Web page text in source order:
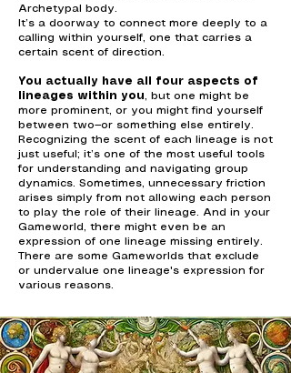
Archetypal body.
It’s a doorway to connect more deeply to a
calling within yourself, one that carries a
certain scent of direction.
You actually have all four aspects of
lineages within you , but one might be
more prominent, or you might find yourself
between two—or something else entirely.
Recognizing the scent of each lineage is not
just useful; it’s one of the most useful tools
for understanding and navigating group
dynamics. Sometimes, unnecessary friction
arises simply from not allowing each person
to play the role of their lineage. And in your
Gameworld, there might even be an
expression of one lineage missing entirely.
There are some Gameworlds that exclude
or undervalue one lineage's expression for
various reasons.